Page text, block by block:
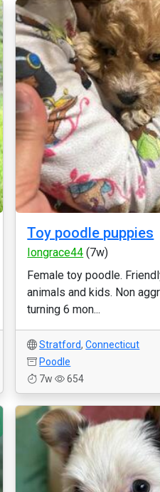
Toy poodle puppies
Iongrace44 (7w)
Female toy poodle.
animals and kids. Non
turning 6 mon...
Stratford,Connecticut
Poodle
7w
654